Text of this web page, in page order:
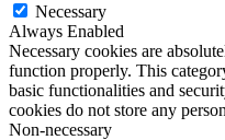
Necessary
Always Enabled
Necessary cookies are
function properly. This
basic functionalities and
cookies do not store any
Non-necessary